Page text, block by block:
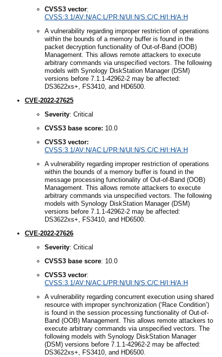
CVSS3 vector:
CVSS:3.1/AV:N/AC:L/PR:N/UI:N/S:C/C:H/I:H/A:H
A vulnerability regarding improper restriction of operations
within the bounds of a memory buffer is found in the
packet decryption functionality of Out-of-Band (OOB)
Management. This allows remote attackers to execute
arbitrary commands via unspecified vectors. The following
models with Synology DiskStation Manager (DSM)
versions before 7.1.1-42962-2 may be affected:
DS3622xs+, FS3410, and HD6500.
CVE-2022-27625
Severity: Critical
CVSS3 base score: 10.0
CVSS3 vector:
CVSS:3.1/AV:N/AC:L/PR:N/UI:N/S:C/C:H/I:H/A:H
A vulnerability regarding improper restriction of operations
within the bounds of a memory buffer is found in the
message processing functionality of Out-of-Band (OOB)
Management. This allows remote attackers to execute
arbitrary commands via unspecified vectors. The following
models with Synology DiskStation Manager (DSM)
versions before 7.1.1-42962-2 may be affected:
DS3622xs+, FS3410, and HD6500.
CVE-2022-27626
Severity: Critical
CVSS3 base score: 10.0
CVSS3 vector:
CVSS:3.1/AV:N/AC:L/PR:N/UI:N/S:C/C:H/I:H/A:H
A vulnerability regarding concurrent execution using shared
resource with improper synchronization (‘Race Condition’)
is found in the session processing functionality of Out-of-
Band (OOB) Management. This allows remote attackers to
execute arbitrary commands via unspecified vectors. The
following models with Synology DiskStation Manager
(DSM) versions before 7.1.1-42962-2 may be affected:
DS3622xs+, FS3410, and HD6500.